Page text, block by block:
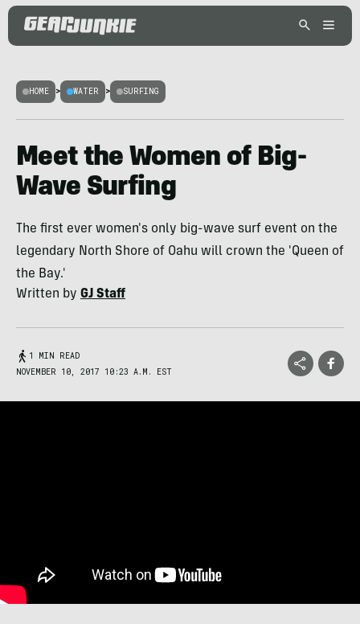
HOME > WATER > SURFING
Meet the Women of Big-
Wave Surfing
The first ever women's only big-wave surf event on the
legendary North Shore of Oahu will crown the 'Queen of
the Bay.'
Written by GJ Staff
1 MIN READ
NOVEMBER 10, 2017 10:23 A.M. EST